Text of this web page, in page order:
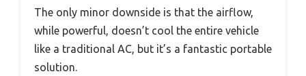
The only minor downside is that the airflow,
while powerful, doesn’t cool the entire vehicle
like a traditional AC, but it’s a fantastic portable
solution.